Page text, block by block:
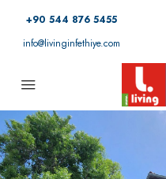
+90 544 876 5455
info@livinginfethiye.com